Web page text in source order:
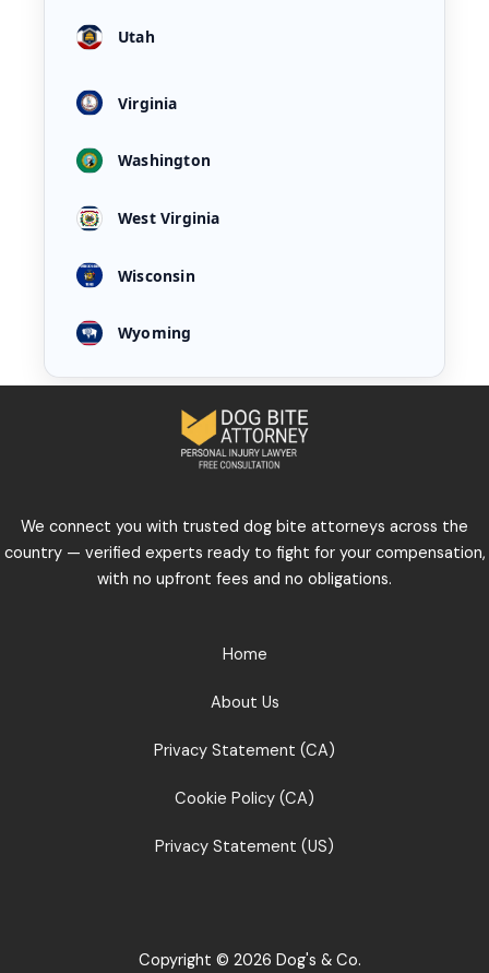
Utah
Virginia
Washington
West Virginia
Wisconsin
Wyoming
We connect you with trusted dog bite attorneys across the
country — verified experts ready to fight for your compensation,
with no upfront fees and no obligations.
Home
About Us
Privacy Statement (CA)
Cookie Policy (CA)
Privacy Statement (US)
Copyright © 2026 Dog's & Co.